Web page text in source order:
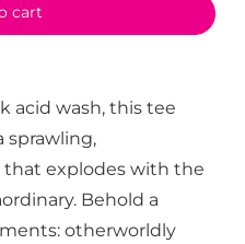
cart
acid wash, this tee
sprawling,
that explodes with the
Behold a
otherworldly